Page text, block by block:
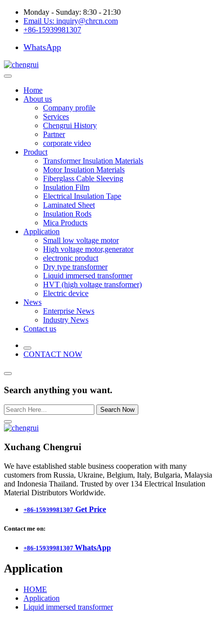
Monday - Sunday: 8:30 - 21:30
Email Us: inquiry@chrcn.com
+86-15939981307
WhatsApp
Home
About us
Company profile
Services
Chengrui History
Partner
corporate video
Product
Transformer Insulation Materials
Motor Insulation Materials
Fiberglass Cable Sleeving
Insulation Film
Electrical Insulation Tape
Laminated Sheet
Insulation Rods
Mica Products
Application
Small low voltage motor
High voltage motor,generator
electronic product
Dry type transformer
Liquid immersed transformer
HVT (high voltage transformer)
Electric device
News
Enterprise News
Industry News
Contact us
CONTACT NOW
Search anything you want.
Search Now
Xuchang Chengrui
We have established stable business cooperation with many
customers from Russia, Ukraine, Belgium, Italy, Bulgaria, Malaysia
and Indonesia Thailand. Trusted by over 134 Electrical Insulation
Material Distributors Worldwide.
+86-15939981307 Get Price
Contact me on:
+86-15939981307 WhatsApp
Application
HOME
Application
Liquid immersed transformer